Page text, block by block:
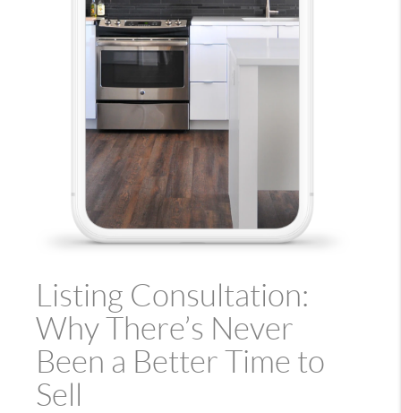
Listing Consultation:
Why There’s Never
Been a Better Time to
Sell